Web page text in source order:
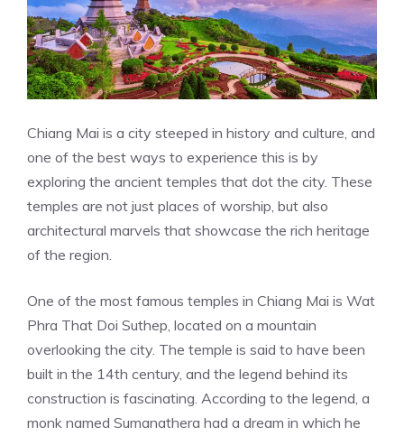
Chiang Mai is a city steeped in history and culture, and
one of the best ways to experience this is by
exploring the ancient temples that dot the city. These
temples are not just places of worship, but also
architectural marvels that showcase the rich heritage
of the region.
One of the most famous temples in Chiang Mai is Wat
Phra That Doi Suthep, located on a mountain
overlooking the city. The temple is said to have been
built in the 14th century, and the legend behind its
construction is fascinating. According to the legend, a
monk named Sumanathera had a dream in which he